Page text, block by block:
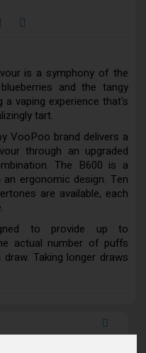
is a symphony of the
and the tangy
vaping experience that's
tart.
VooPoo brand delivers a
through an upgraded
The B600 is a
ergonomic design. Ten
are available, each
to provide up to
actual number of puffs
Taking longer draws